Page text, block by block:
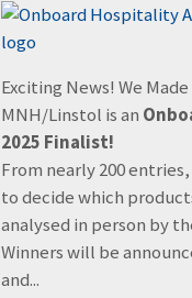
Exciting News! We
MNH/Linstol is an
2025 Finalist!
From nearly 200
to decide which
analysed in person by
Winners will be
and...